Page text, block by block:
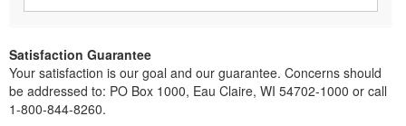
Satisfaction Guarantee
Your satisfaction is our goal and our guarantee. Concerns should
be addressed to: PO Box 1000, Eau Claire, WI 54702-1000 or call
1-800-844-8260.